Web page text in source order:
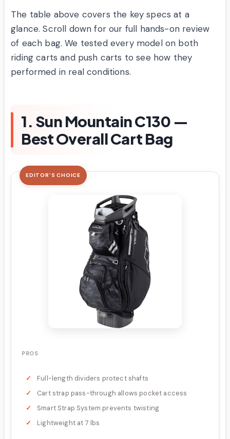
The table above covers the key specs at a
glance. Scroll down for our full hands-on review
of each bag. We tested every model on both
riding carts and push carts to see how they
performed in real conditions.
1. Sun Mountain C130 —
Best Overall Cart Bag
EDITOR'S CHOICE
PROS
Full-length dividers protect shafts
Cart strap pass-through allows pocket access
Smart Strap System prevents twisting
Lightweight at 7 lbs